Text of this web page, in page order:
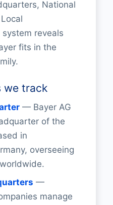
National
reveals
fits in the
we track
— Bayer AG
of the
in
overseeing
—
manage